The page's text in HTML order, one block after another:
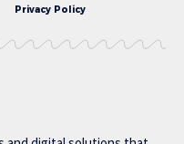
Privacy Policy